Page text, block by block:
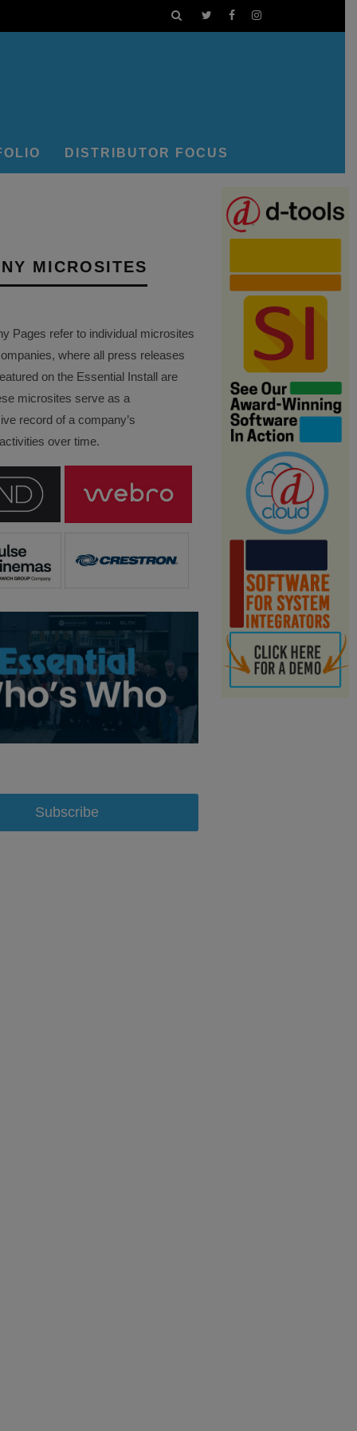
DISTRIBUTOR FOCUS
MICROSITES
Pages refer to individual microsites
where all press releases
on the Essential Install are
microsites serve as a
record of a company’s
over time.
Subscribe